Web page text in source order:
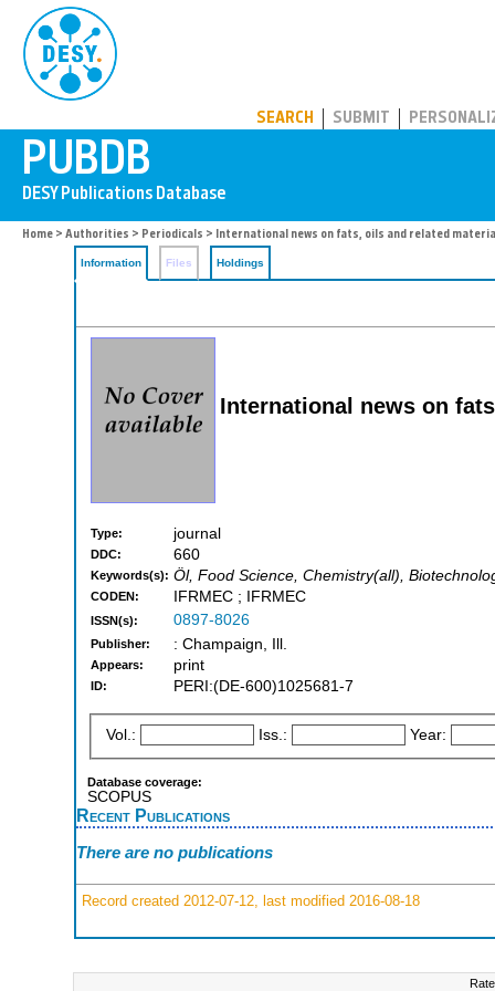
SEARCH SUBMIT
Home > Authorities > Periodicals > International news on fats, oils and related
Information Files Holdings
International news on
Type: journal
DDC: 660
Keywords(s): Öl, Food Science, Chemistry(all),
CODEN: IFRMEC ; IFRMEC
ISSN(s): 0897-8026
Publisher: : Champaign, Ill.
Appears: print
ID: PERI:(DE-600)1025681-7
Vol.: Iss.: Year:
Database coverage:
SCOPUS
Recent Publications
There are no publications
Record created 2012-07-12, last modified 2016-08-18